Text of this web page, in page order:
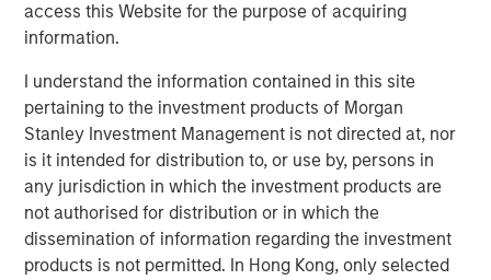
access this Website for the purpose of acquiring
information.
I understand the information contained in this site
pertaining to the investment products of Morgan
Stanley Investment Management is not directed at, nor
is it intended for distribution to, or use by, persons in
any jurisdiction in which the investment products are
not authorised for distribution or in which the
dissemination of information regarding the investment
products is not permitted. In Hong Kong, only selected
14 para. 3 sentence 1 no. 2 of the German Securities
Acquisition and Takeover Act (
39 para. 2 sentence 3 no. 1 German Stock Exchange Act
Börsengesetz – BörsG)
NOT FOR RELEASE, PUBLICATION OR DISTRIBUTION (IN
WHOLE OR IN PART) IN, INTO OR FROM ANY
JURISDICTION WHERE SUCH RELEASE, PUBLICATION
OR DISTRIBUTION WOULD CONSTITUTE A VIOLATION
OF THE RELEVANT LAWS OF SUCH JURISDICTION.